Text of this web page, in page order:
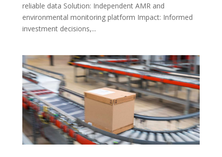
reliable data Solution: Independent AMR and
environmental monitoring platform Impact: Informed
investment decisions,...